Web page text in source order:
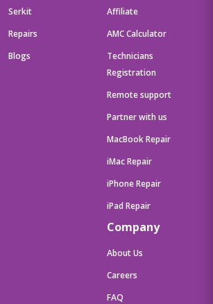
Serkit
Repairs
Blogs
Affiliate
AMC Calculator
Technicians
Registration
Remote support
Partner with us
MacBook Repair
iMac Repair
iPhone Repair
iPad Repair
Company
About Us
Careers
FAQ